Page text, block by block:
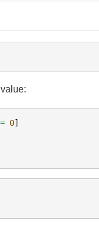
0]